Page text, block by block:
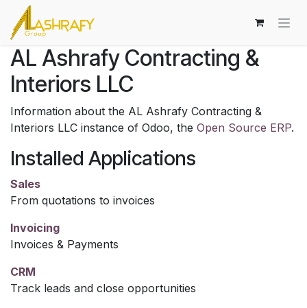
Skip to Content
AL Ashrafy Contracting &
Interiors LLC
Information about the AL Ashrafy Contracting &
Interiors LLC instance of Odoo, the Open Source ERP.
Installed Applications
Sales
From quotations to invoices
Invoicing
Invoices & Payments
CRM
Track leads and close opportunities